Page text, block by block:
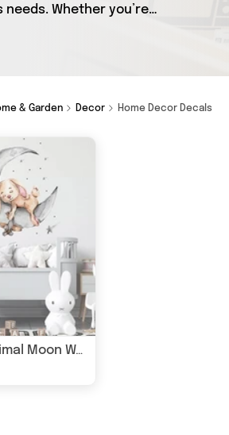
Whether you’re
we’ve got a fantastic
& Garden Decor Home Decor Decals
Sleepy Animal Moon Wall Sticker